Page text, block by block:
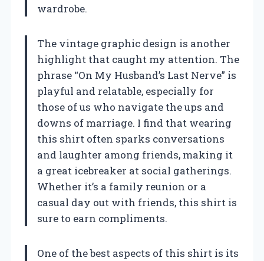
wardrobe.
The vintage graphic design is another
highlight that caught my attention. The
phrase “On My Husband’s Last Nerve” is
playful and relatable, especially for
those of us who navigate the ups and
downs of marriage. I find that wearing
this shirt often sparks conversations
and laughter among friends, making it
a great icebreaker at social gatherings.
Whether it’s a family reunion or a
casual day out with friends, this shirt is
sure to earn compliments.
One of the best aspects of this shirt is its